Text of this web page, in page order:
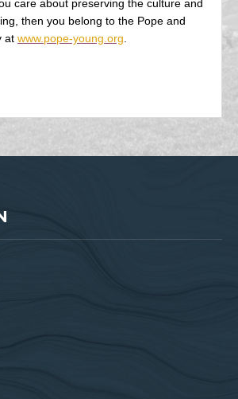
care about preserving the culture and
then you belong to the Pope and
at www.pope-young.org